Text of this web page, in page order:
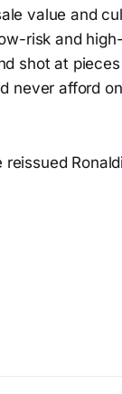
value and
risk and
shot at
never afford
reissued